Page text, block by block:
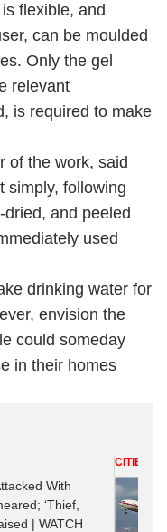
flexible, and
can be moulded
Only the gel
relevant
is required to make
of the work, said
simply, following
and peeled
used
drinking water for
envision the
could someday
in their homes
With
‘Thief,
| WATCH
CITIES